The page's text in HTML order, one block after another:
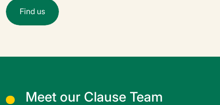
Find us
Meet our Clause Team